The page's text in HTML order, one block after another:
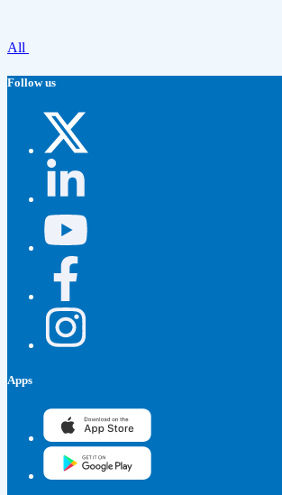
All
Follow us
Apps